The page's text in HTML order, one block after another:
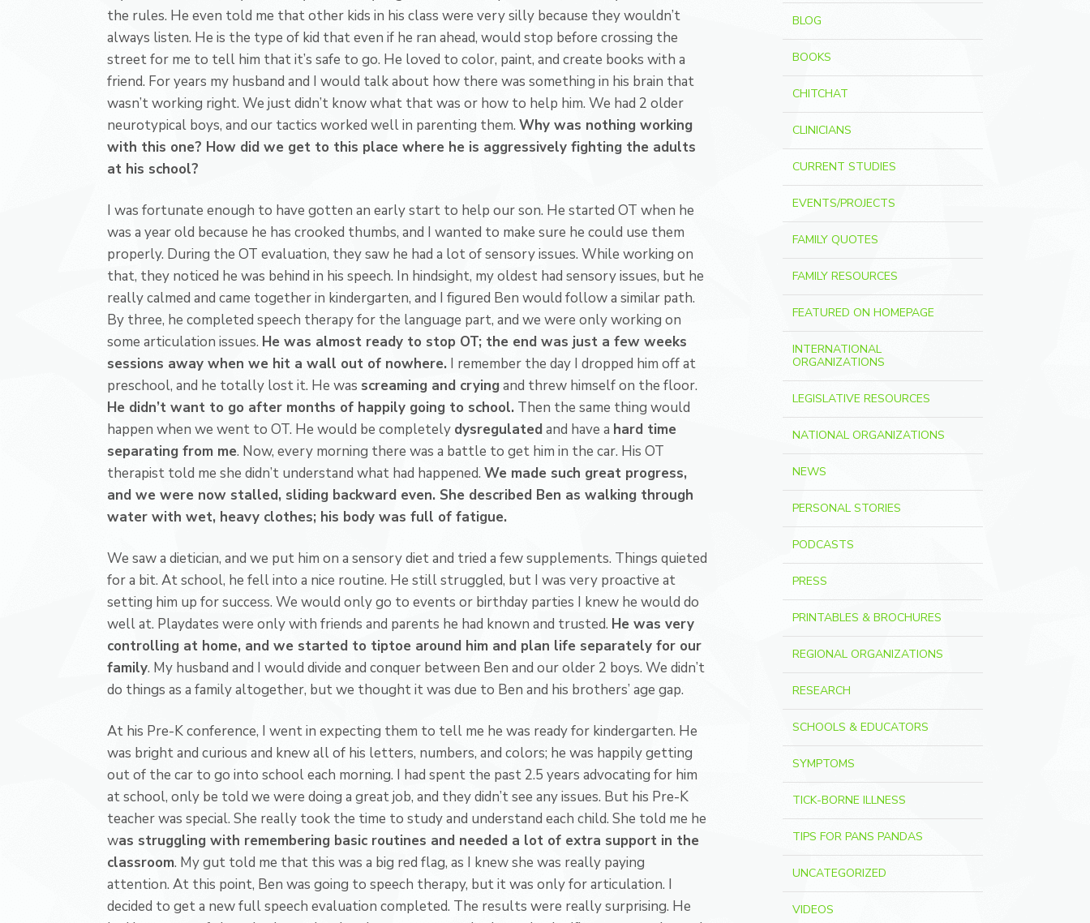
the rules. He even told me that other kids in his class were very silly because they wouldn’t
always listen. He is the type of kid that even if he ran ahead, would stop before crossing the
street for me to tell him that it’s safe to go. He loved to color, paint, and create books with a
friend. For years my husband and I would talk about how there was something in his brain that
wasn’t working right. We just didn’t know what that was or how to help him. We had 2 older
neurotypical boys, and our tactics worked well in parenting them. Why was nothing working
with this one? How did we get to this place where he is aggressively fighting the adults
at his school?
I was fortunate enough to have gotten an early start to help our son. He started OT when he
was a year old because he has crooked thumbs, and I wanted to make sure he could use them
properly. During the OT evaluation, they saw he had a lot of sensory issues. While working on
that, they noticed he was behind in his speech. In hindsight, my oldest had sensory issues, but he
really calmed and came together in kindergarten, and I figured Ben would follow a similar path.
By three, he completed speech therapy for the language part, and we were only working on
some articulation issues. He was almost ready to stop OT; the end was just a few weeks
sessions away when we hit a wall out of nowhere. I remember the day I dropped him off at
preschool, and he totally lost it. He was screaming and cryingand threw himself on the floor.
He didn’t want to go after months of happily going to school. Then the same thing would
happen when we went to OT. He would be completely dysregulatedand have a hard time
separating from me. Now, every morning there was a battle to get him in the car. His OT
therapist told me she didn’t understand what had happened. We made such great progress,
and we were now stalled, sliding backward even. She described Ben as walking through
water with wet, heavy clothes; his body was full of fatigue.
We saw a dietician, and we put him on a sensory diet and tried a few supplements. Things quieted
for a bit. At school, he fell into a nice routine. He still struggled, but I was very proactive at
setting him up for success. We would only go to events or birthday parties I knew he would do
well at. Playdates were only with friends and parents he had known and trusted. He was very
controlling at home, and we started to tiptoe around him and plan life separately for our
family. My husband and I would divide and conquer between Ben and our older 2 boys. We didn’t
do things as a family altogether, but we thought it was due to Ben and his brothers’ age gap.
At his Pre-K conference, I went in expecting them to tell me he was ready for kindergarten. He
was bright and curious and knew all of his letters, numbers, and colors; he was happily getting
out of the car to go into school each morning. I had spent the past 2.5 years advocating for him
at school, only be told we were doing a great job, and they didn’t see any issues. But his Pre-K
teacher was special. She really took the time to study and understand each child. She told me he
was struggling with remembering basic routines and needed a lot of extra support in the
classroom. My gut told me that this was a big red flag, as I knew she was really paying
attention. At this point, Ben was going to speech therapy, but it was only for articulation. I
decided to get a new full speech evaluation completed. The results were really surprising. He
BLOG
BOOKS
CHITCHAT
CLINICIANS
CURRENT STUDIES
EVENTS/PROJECTS
FAMILY QUOTES
FAMILY RESOURCES
FEATURED ON HOMEPAGE
INTERNATIONAL
ORGANIZATIONS
LEGISLATIVE RESOURCES
NATIONAL ORGANIZATIONS
NEWS
PERSONAL STORIES
PODCASTS
PRESS
PRINTABLES & BROCHURES
REGIONAL ORGANIZATIONS
RESEARCH
SCHOOLS & EDUCATORS
SYMPTOMS
TICK-BORNE ILLNESS
TIPS FOR PANS PANDAS
UNCATEGORIZED
VIDEOS